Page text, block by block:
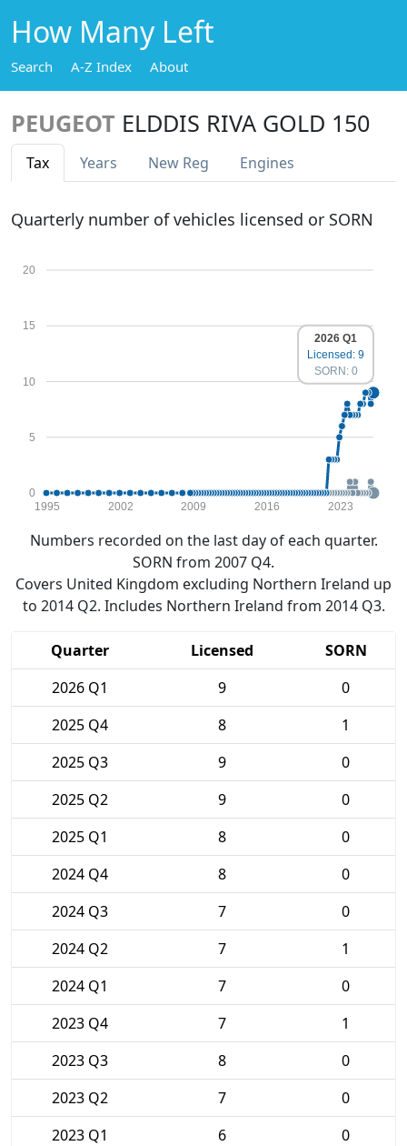
How Many Left
Search A-Z Index About
PEUGEOT ELDDIS RIVA GOLD 150
Tax Years New Reg Engines
Quarterly number of vehicles licensed or SORN
0
5
10
15
20
1995 2002 2009 2016 2023
2026 Q1
Licensed: 9
SORN: 0
Numbers recorded on the last day of each quarter.
SORN from 2007 Q4.
Covers United Kingdom excluding Northern Ireland up
to 2014 Q2. Includes Northern Ireland from 2014 Q3.
Quarter Licensed
SORN
2026 Q1
9
0
2025 Q4
8
1
2025 Q3
9
0
2025 Q2
9
0
2025 Q1
8
0
2024 Q4
8
0
2024 Q3
7
0
2024 Q2
7
1
2024 Q1
7
0
2023 Q4
7
1
2023 Q3
8
0
2023 Q2
7
0
2023 Q1
6
0